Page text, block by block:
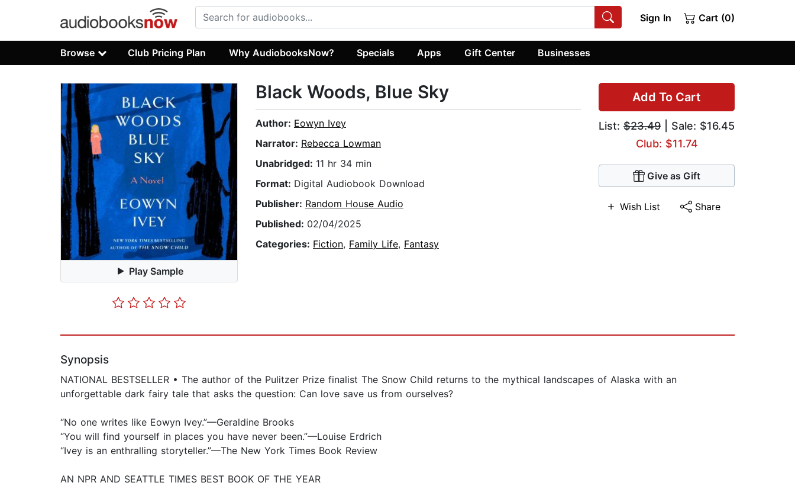
Sign In Cart (0)
Browse Club Pricing Plan Why AudiobooksNow? Specials Apps Gift Center Businesses
Play Sample
Add To Cart
List: $23.49 | Sale: $16.45
Club: $11.74
Give as Gift
Wish List Share
Black Woods, Blue Sky
Author: Eowyn Ivey
Narrator: Rebecca Lowman
Unabridged: 11 hr 34 min
Format: Digital Audiobook Download
Publisher: Random House Audio
Published: 02/04/2025
Categories: Fiction, Family Life, Fantasy
Synopsis
NATIONAL BESTSELLER • The author of the Pulitzer Prize finalist The Snow Child returns to the mythical landscapes of Alaska with an
unforgettable dark fairy tale that asks the question: Can love save us from ourselves?
“No one writes like Eowyn Ivey.”—Geraldine Brooks
“You will find yourself in places you have never been.”—Louise Erdrich
“Ivey is an enthralling storyteller.”—The New York Times Book Review
AN NPR AND SEATTLE TIMES BEST BOOK OF THE YEAR